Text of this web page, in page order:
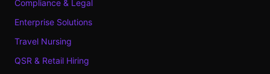
Compliance & Legal
Enterprise Solutions
Travel Nursing
QSR & Retail Hiring